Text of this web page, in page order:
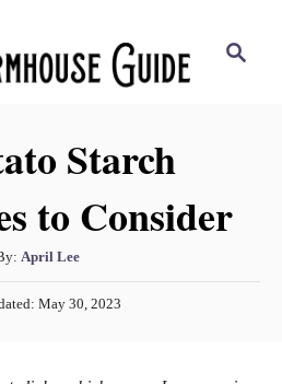
Starch
to Consider
A
u
t
April Lee
May 30, 2023